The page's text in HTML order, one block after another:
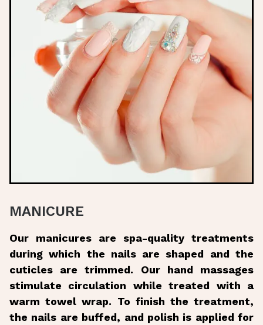
MANICURE
Our manicures are spa-quality treatments
during which the nails are shaped and the
cuticles are trimmed. Our hand massages
stimulate circulation while treated with a
warm towel wrap. To finish the treatment,
the nails are buffed, and polish is applied for